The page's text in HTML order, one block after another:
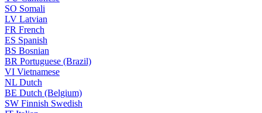
SO Somali
LV Latvian
FR French
ES Spanish
BS Bosnian
BR Portuguese (Brazil)
VI Vietnamese
NL Dutch
BE Dutch (Belgium)
SW Finnish Swedish